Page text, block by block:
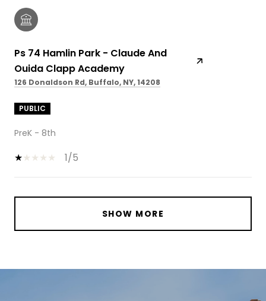
Ps 74 Hamlin Park - Claude And
Ouida Clapp Academy
126 Donaldson Rd, Buffalo, NY, 14208
PUBLIC
PreK - 8th
1/5
SHOW MORE